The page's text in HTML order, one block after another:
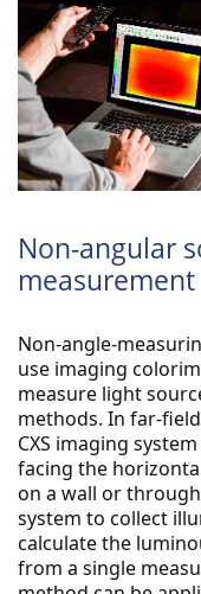
Non-angular
measurement
Non-angle-
use imaging
measure light
methods. In far-
CXS imaging
facing the
on a wall or
system to collect
calculate the
from a single